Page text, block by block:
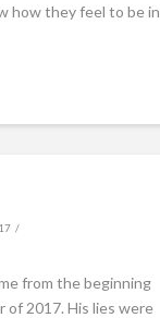
how they feel to be in
from the beginning
of 2017. His lies were